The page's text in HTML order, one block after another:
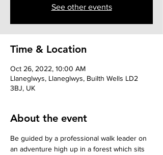
See other events
Time & Location
Oct 26, 2022, 10:00 AM
Llaneglwys, Llaneglwys, Builth Wells LD2
3BJ, UK
About the event
Be guided by a professional walk leader on
an adventure high up in a forest which sits